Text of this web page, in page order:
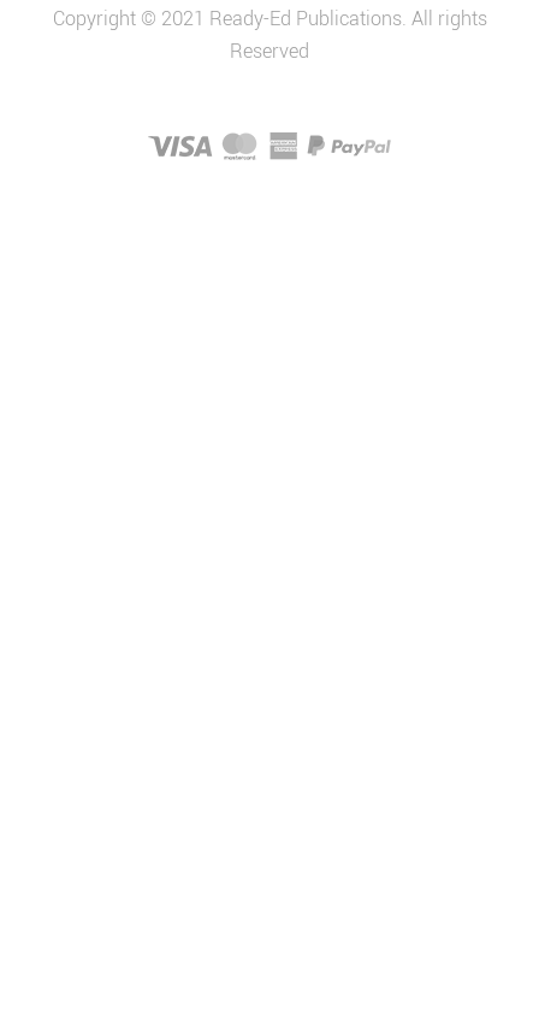
Copyright © 2021 Ready-Ed Publications. All rights
Reserved